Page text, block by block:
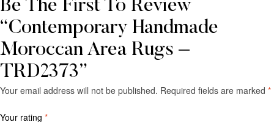
Be The First To Review
“Contemporary Handmade
Moroccan Area Rugs –
TRD2373”
Your email address will not be published. Required fields are marked *
Your rating *